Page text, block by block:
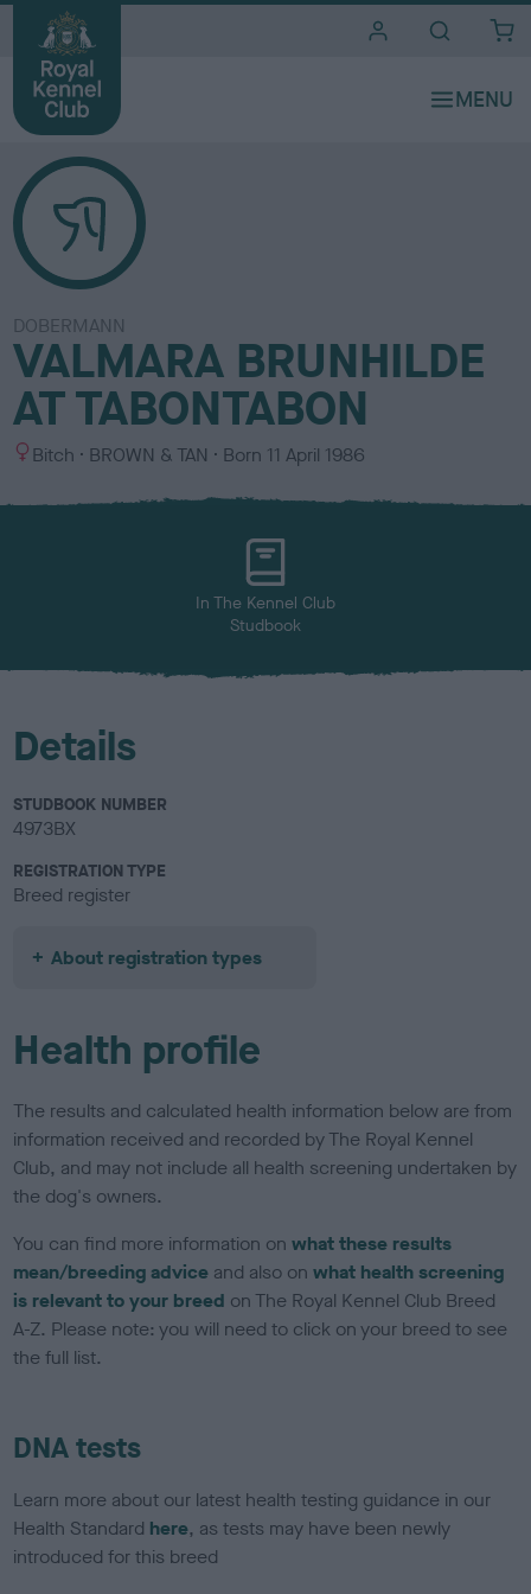
DOBERMANN
VALMARA BRUNHILDE
AT TABONTABON
S
x
Bitch
C
l
BROWN & TAN Born 11 April 1986
In The Kennel Club
Studbook
Details
STUDBOOK NUMBER
4973BX
REGISTRATION TYPE
Breed register
About registration types
Health profile
The results and calculated health information below are from
information received and recorded by The Royal Kennel
Club, and may not include all health screening undertaken by
the dog's owners.
You can find more information onwhat these results
mean/breeding advice and also onwhat health screening
is relevant to your breed on The Royal Kennel Club Breed
A-Z. Please note: you will need to click on your breed to see
the full list.
DNA tests
Learn more about our latest health testing guidance in our
Health Standard here, as tests may have been newly
introduced for this breed